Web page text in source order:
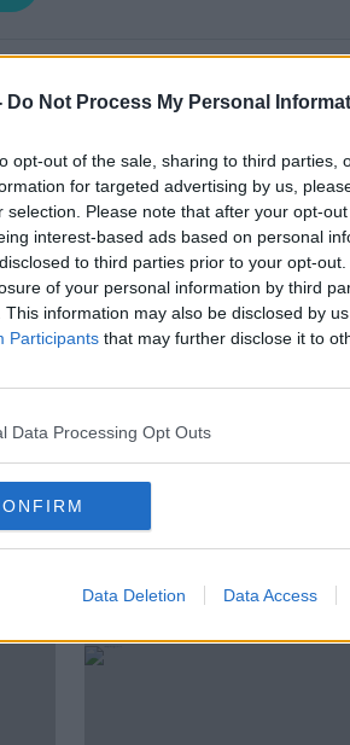
Do Not Process My Personal
opt-out of the sale, sharing to third parties,
for targeted advertising by us,
selection. Please note that after your opt-
interest-based ads based on personal
to third parties prior to your opt-
of your personal information by third
This information may also be disclosed by
Participants that may further disclose it to
Data Processing Opt Outs
Data Deletion Data Access
today that cost-of-living
2025. He will make the
Economic Dialogue
strong economic
for some people.
the budget make to the
this morning was Cormac
times Ireland and
Episodes